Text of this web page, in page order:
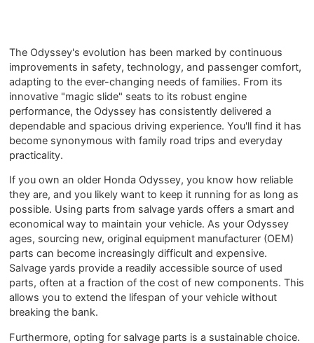
The Odyssey's evolution has been marked by continuous
improvements in safety, technology, and passenger comfort,
adapting to the ever-changing needs of families. From its
innovative "magic slide" seats to its robust engine
performance, the Odyssey has consistently delivered a
dependable and spacious driving experience. You'll find it has
become synonymous with family road trips and everyday
practicality.
If you own an older Honda Odyssey, you know how reliable
they are, and you likely want to keep it running for as long as
possible. Using parts from salvage yards offers a smart and
economical way to maintain your vehicle. As your Odyssey
ages, sourcing new, original equipment manufacturer (OEM)
parts can become increasingly difficult and expensive.
Salvage yards provide a readily accessible source of used
parts, often at a fraction of the cost of new components. This
allows you to extend the lifespan of your vehicle without
breaking the bank.
Furthermore, opting for salvage parts is a sustainable choice.